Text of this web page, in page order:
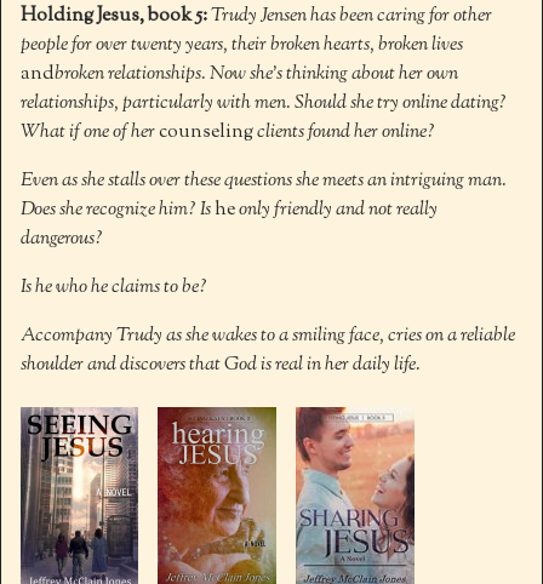
Holding Jesus, book 5:Trudy Jensen has been caring for other
people for over twenty years, their broken hearts, broken lives
andbroken relationships. Now she’s thinking about her own
relationships, particularly with men. Should she try online dating?
What if one of hercounselingclients found her online?
Even as she stalls over these questions she meets an intriguing man.
Does she recognize him? Isheonly friendly and not really
dangerous?
Is he who he claims to be?
Accompany Trudy as she wakes to a smiling face, cries on a reliable
shoulder and discovers that God is real in her daily life.